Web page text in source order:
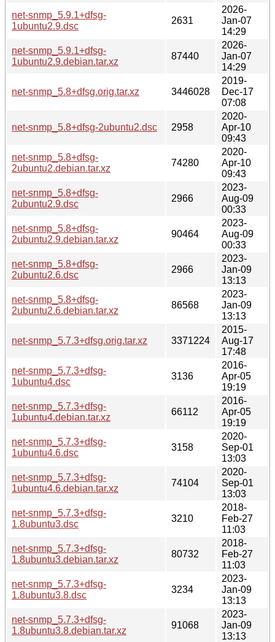
net-snmp_5.9.1+dfsg-
1ubuntu2.9.dsc
2631
2026-
Jan-07
14:29
net-snmp_5.9.1+dfsg-
1ubuntu2.9.debian.tar.xz
87440
2026-
Jan-07
14:29
net-snmp_5.8+dfsg.orig.tar.xz 3446028
2019-
Dec-17
07:08
net-snmp_5.8+dfsg-2ubuntu2.dsc 2958
2020-
Apr-10
09:43
net-snmp_5.8+dfsg-
2ubuntu2.debian.tar.xz
74280
2020-
Apr-10
09:43
net-snmp_5.8+dfsg-
2ubuntu2.9.dsc
2966
2023-
Aug-09
00:33
net-snmp_5.8+dfsg-
2ubuntu2.9.debian.tar.xz
90464
2023-
Aug-09
00:33
net-snmp_5.8+dfsg-
2ubuntu2.6.dsc
2966
2023-
Jan-09
13:13
net-snmp_5.8+dfsg-
2ubuntu2.6.debian.tar.xz
86568
2023-
Jan-09
13:13
net-snmp_5.7.3+dfsg.orig.tar.xz 3371224
2015-
Aug-17
17:48
net-snmp_5.7.3+dfsg-
1ubuntu4.dsc
3136
2016-
Apr-05
19:19
net-snmp_5.7.3+dfsg-
1ubuntu4.debian.tar.xz
66112
2016-
Apr-05
19:19
net-snmp_5.7.3+dfsg-
1ubuntu4.6.dsc
3158
2020-
Sep-01
13:03
net-snmp_5.7.3+dfsg-
1ubuntu4.6.debian.tar.xz
74104
2020-
Sep-01
13:03
net-snmp_5.7.3+dfsg-
1.8ubuntu3.dsc
3210
2018-
Feb-27
11:03
net-snmp_5.7.3+dfsg-
1.8ubuntu3.debian.tar.xz
80732
2018-
Feb-27
11:03
net-snmp_5.7.3+dfsg-
1.8ubuntu3.8.dsc
3234
2023-
Jan-09
13:13
net-snmp_5.7.3+dfsg-
1.8ubuntu3.8.debian.tar.xz
91068
2023-
Jan-09
13:13